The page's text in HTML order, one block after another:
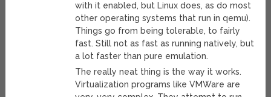
with it enabled, but Linux does, as do most
other operating systems that run in qemu).
Things go from being tolerable, to fairly
fast. Still not as fast as running natively, but
a lot faster than pure emulation.
The really neat thing is the way it works.
Virtualization programs like VMWare are